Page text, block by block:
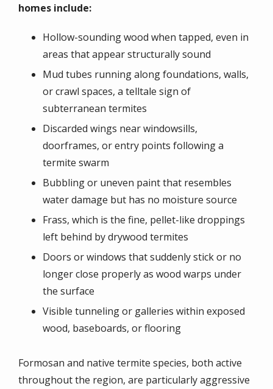
homes include:
Hollow-sounding wood when tapped, even in
areas that appear structurally sound
Mud tubes running along foundations, walls,
or crawl spaces, a telltale sign of
subterranean termites
Discarded wings near windowsills,
doorframes, or entry points following a
termite swarm
Bubbling or uneven paint that resembles
water damage but has no moisture source
Frass, which is the fine, pellet-like droppings
left behind by drywood termites
Doors or windows that suddenly stick or no
longer close properly as wood warps under
the surface
Visible tunneling or galleries within exposed
wood, baseboards, or flooring
Formosan and native termite species, both active
throughout the region, are particularly aggressive